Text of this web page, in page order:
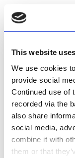
This website
We use cookies
provide social
Continued use of
recorded via the
also share
social media,
combine it with
them or that
ideal where water
A Calpeda Self-
pump re-primes
Pedrollo
Pedrollo is one of
centrifugal pumps